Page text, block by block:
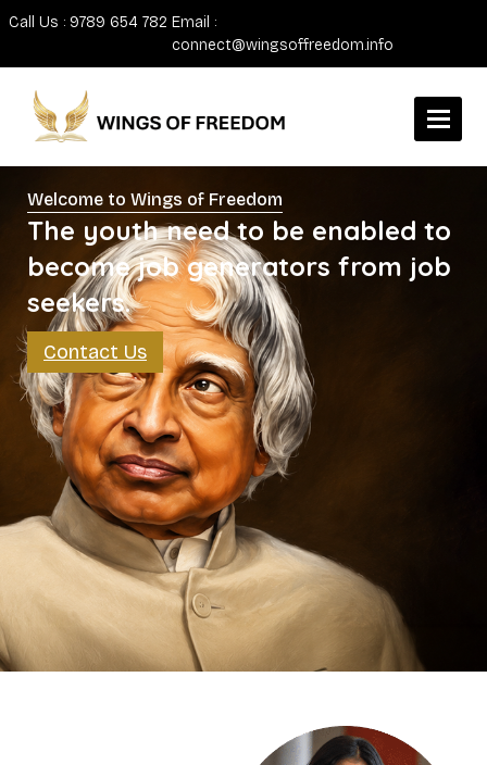
Call Us : 9789 654 782 Email :
connect@wingsoffreedom.info
Welcome to Wings of Freedom
The youth need to be enabled to
become job generators from job
seekers.
Contact Us